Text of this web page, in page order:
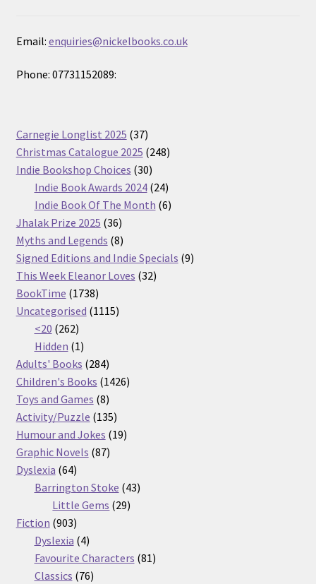
Email: enquiries@nickelbooks.co.uk
Phone: 07731152089:
Carnegie Longlist 2025 3737
products
Christmas Catalogue 2025 248248
Indie Bookshop Choices 3030
products
Indie Book Awards 2024 2424
products
Indie Book Of The Month 66
Jhalak Prize 2025 3636
products
Myths and Legends 88
products
Signed Editions and Indie Specials 99
This Week Eleanor Loves 3232
BookTime 17381738
products
Uncategorised 11151115
<20 262262
products
Hidden 11
product
Adults' Books 284284
products
Children's Books 14261426
Toys and Games 88
products
Activity/Puzzle 135135
products
Humour and Jokes 1919
Graphic Novels 8787
Dyslexia 6464
products
Barrington Stoke 4343
Little Gems 2929
Fiction 903903
products
Dyslexia 44
products
Favourite Characters 8181
Classics 7676